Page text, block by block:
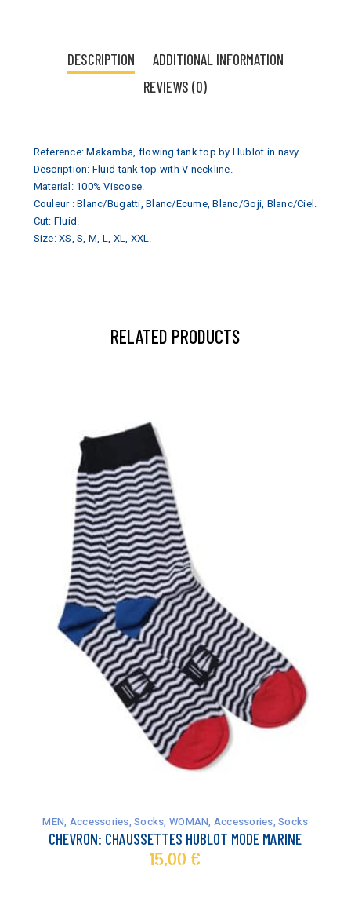
DESCRIPTION
ADDITIONAL INFORMATION
REVIEWS (0)
Reference: Makamba, flowing tank top by Hublot in navy.
Description: Fluid tank top with V-neckline.
Material: 100% Viscose.
Couleur : Blanc/Bugatti, Blanc/Ecume, Blanc/Goji, Blanc/Ciel.
Cut: Fluid.
Size: XS, S, M, L, XL, XXL.
RELATED PRODUCTS
multiple
MEN, Accessories,Socks, WOMAN, Accessories,Socks
CHEVRON: CHAUSSETTES HUBLOT MODE MARINE
15,00€